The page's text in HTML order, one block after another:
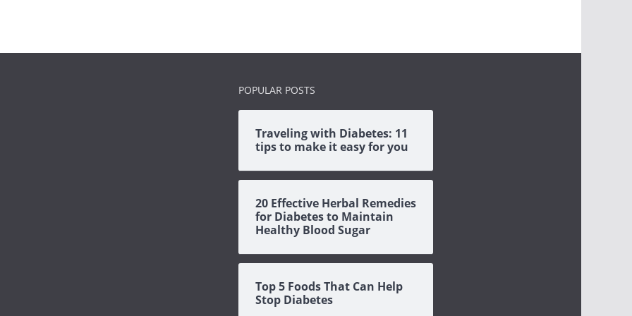
POPULAR POSTS
Traveling with Diabetes: 11
tips to make it easy for you
20 Effective Herbal Remedies
for Diabetes to Maintain
Healthy Blood Sugar
Top 5 Foods That Can Help
Stop Diabetes